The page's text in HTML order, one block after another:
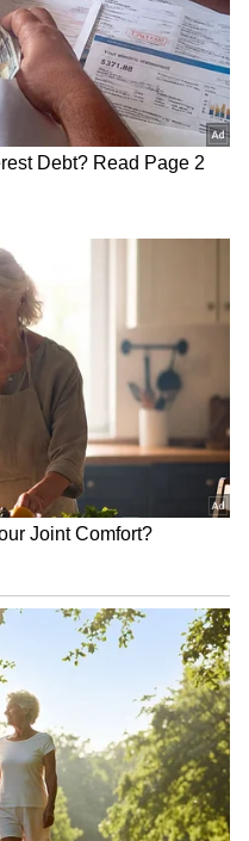
minister hits back at
Dhami leads 'Har Ghar